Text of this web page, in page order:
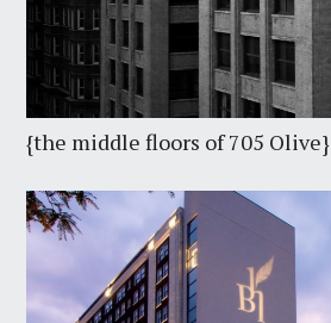
{the middle floors of 705 Olive}